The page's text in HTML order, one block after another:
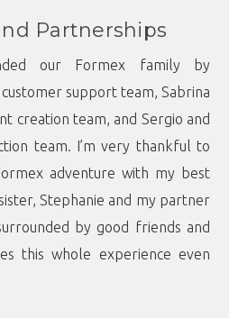
Partnerships
our Formex family by
support team, Sabrina
creation team, and Sergio and
team. I’m very thankful to
adventure with my best
Stephanie and my partner
by good friends and
this whole experience even